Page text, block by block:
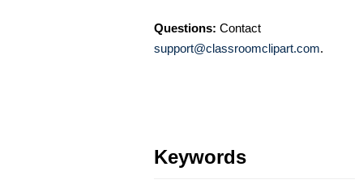
Questions: Contact
support@classroomclipart.com.
Keywords